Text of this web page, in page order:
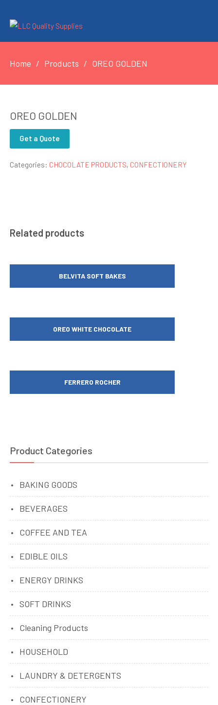
Home Products OREO GOLDEN
OREO GOLDEN
Get a Quote
Categories: CHOCOLATE PRODUCTS, CONFECTIONERY
Related products
BELVITA SOFT BAKES
OREO WHITE CHOCOLATE
FERRERO ROCHER
Product Categories
BAKING GOODS
BEVERAGES
COFFEE AND TEA
EDIBLE OILS
ENERGY DRINKS
SOFT DRINKS
Cleaning Products
HOUSEHOLD
LAUNDRY & DETERGENTS
CONFECTIONERY